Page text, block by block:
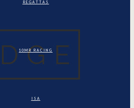
REGATTAS
10MR RACING
ISA